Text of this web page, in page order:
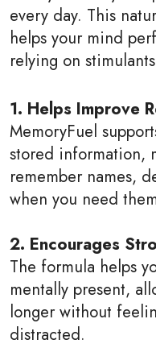
every day. This
helps your mind
relying on
1. Helps Improve
MemoryFuel
stored information,
remember names,
when you need
2. Encourages
The formula helps
mentally present,
longer without
distracted.